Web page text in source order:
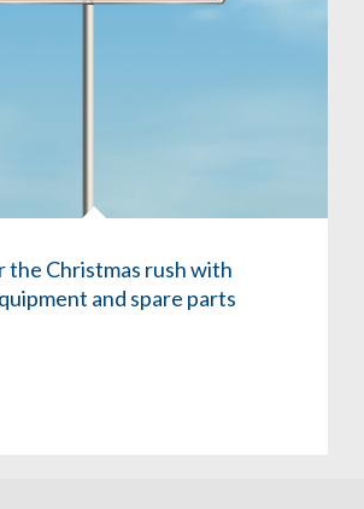
the Christmas rush with
and spare parts